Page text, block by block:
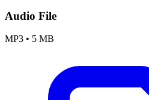
Audio File
MP3 • 5 MB